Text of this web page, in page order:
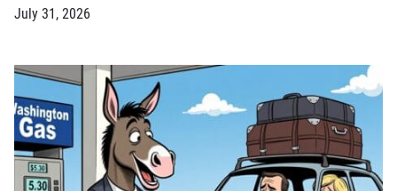
July 31, 2026